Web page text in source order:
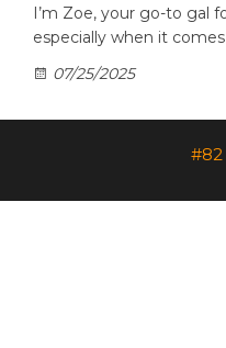
I’m Zoe, your go-to gal
especially when it
07/25/2025
#82